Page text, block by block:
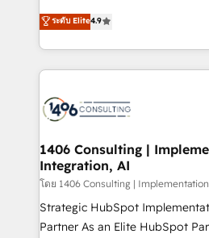
actually runs, and architect
technology work harder — so
putting Customer Experience at
creating digital environments
people, processes and data. We offer the best
digital solutions on the market,
marketing automation to online
allowing companies to
the needs of the customer. We are part of Impresoft
Group, a group of specialized
companies that divide their
Competence Centers: Smart
ระดับ Elite4.9
1406 Consulting |
Integration, AI
โดย 1406 Consulting |
Strategic HubSpot
Partner As an Elite HubSpot Partner, 1406 Consulting